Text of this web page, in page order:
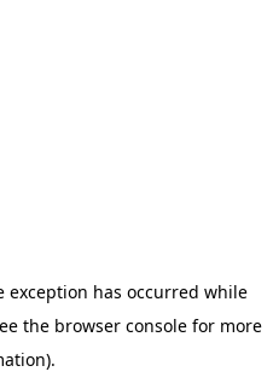
exception has occurred while
the browser console for more